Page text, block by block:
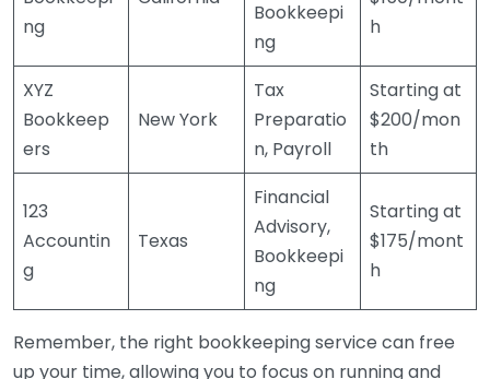
ng
Bookkeepi
ng
h
XYZ
Bookkeep
ers
New York
Tax
Preparatio
n, Payroll
Starting at
$200/mon
th
123
Accountin
g
Texas
Financial
Advisory,
Bookkeepi
ng
Starting at
$175/mont
h
Remember, the right bookkeeping service can free
up your time, allowing you to focus on running and